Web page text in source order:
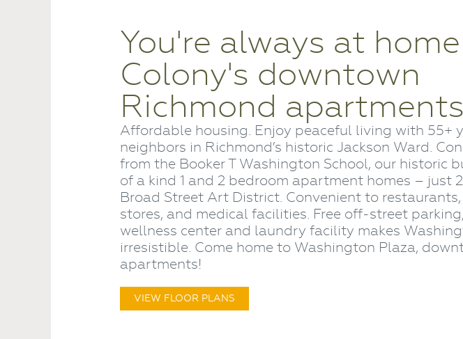
You're always at
Colony's downtown
Richmond
Affordable housing. Enjoy peaceful living with 55+
neighbors in Richmond’s historic Jackson Ward.
from the Booker T Washington School, our historic
of a kind 1 and 2 bedroom apartment homes – just
Broad Street Art District. Convenient to
stores, and medical facilities. Free off-street
wellness center and laundry facility makes
irresistible. Come home to Washington Plaza,
apartments!
VIEW FLOOR PLANS